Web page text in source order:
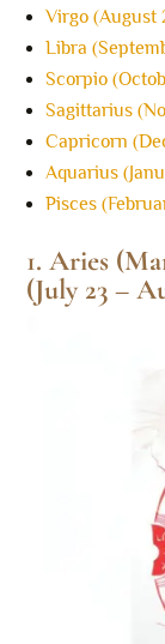
Virgo (August
Libra
Scorpio
Sagittarius
Capricorn
Aquarius
Pisces
1. Aries
(July 23 –